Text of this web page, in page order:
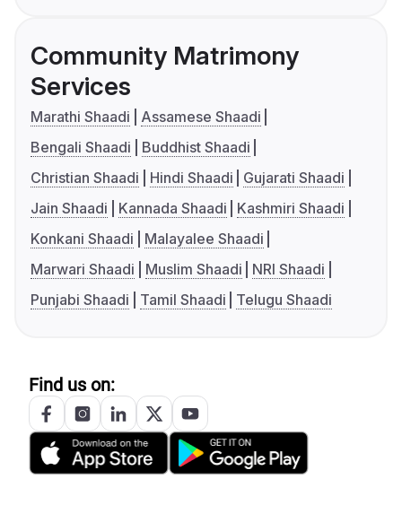
Community Matrimony
Services
Marathi Shaadi
Assamese Shaadi
Bengali Shaadi
Buddhist Shaadi
Christian Shaadi
Hindi Shaadi
Gujarati Shaadi
Jain Shaadi
Kannada Shaadi
Kashmiri Shaadi
Konkani Shaadi
Malayalee Shaadi
Marwari Shaadi
Muslim Shaadi
NRI Shaadi
Punjabi Shaadi
Tamil Shaadi Telugu Shaadi
Find us on: